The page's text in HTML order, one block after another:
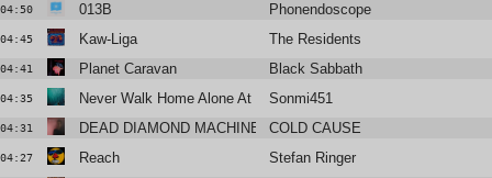
04:50 013B Phonendoscope
04:45 Kaw-Liga The Residents
04:41 Planet Caravan Black Sabbath
04:35 Never Walk Home Alone At NightSonmi451
04:31 DEAD DIAMOND MACHINE COLD CAUSE
04:27 Reach Stefan Ringer